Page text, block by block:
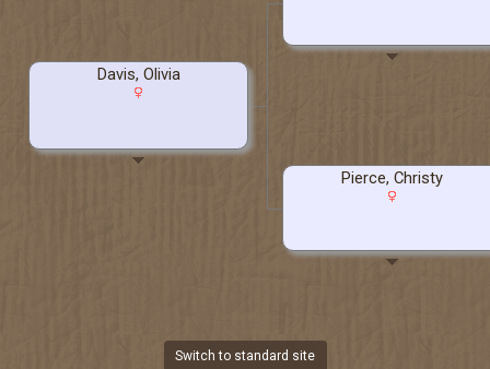
Davis, Olivia
Pierce, Christy
Switch to standard site